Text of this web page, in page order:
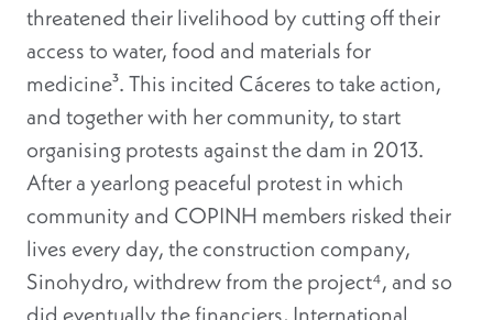
threatened their livelihood by cutting off their
access to water, food and materials for
medicine³. This incited Cáceres to take action,
and together with her community, to start
organising protests against the dam in 2013.
After a yearlong peaceful protest in which
community and COPINH members risked their
lives every day, the construction company,
Sinohydro, withdrew from the project⁴, and so